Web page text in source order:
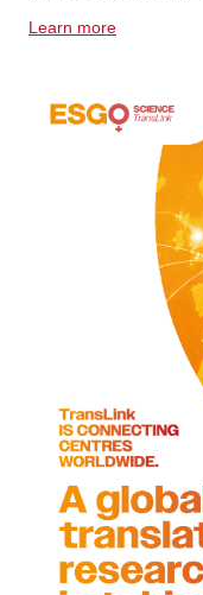
Learn more